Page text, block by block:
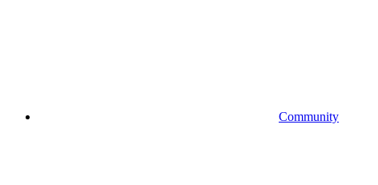
Community